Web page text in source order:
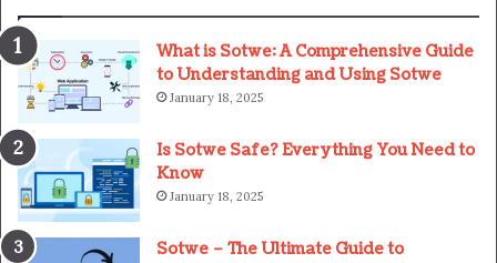
What is Sotwe: A Comprehensive Guide
to Understanding and Using Sotwe
January 18, 2025
Is Sotwe Safe? Everything You Need to
Know
January 18, 2025
Sotwe – The Ultimate Guide to